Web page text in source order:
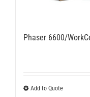
Phaser 6600/
Add to Quote